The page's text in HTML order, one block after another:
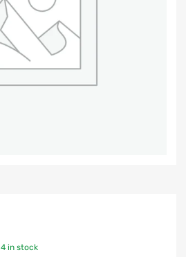
4 in stock